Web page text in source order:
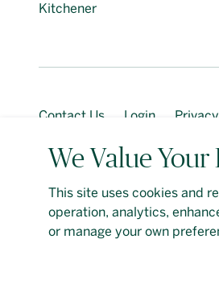
Kitchener
We Value Your
This site uses cookies and
operation, analytics,
or manage your own
Contact Us Login
Should you require an
Google
Privacy Policy and